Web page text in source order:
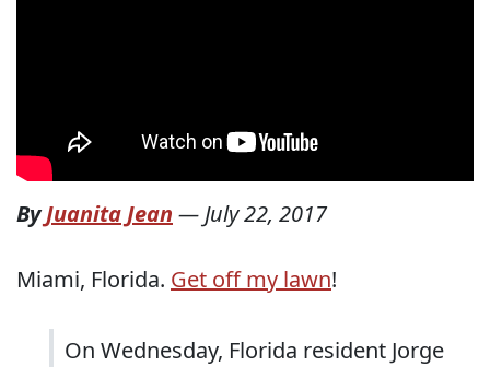
ByJuanita Jean — July 22, 2017
Miami, Florida. Get off my lawn!
On Wednesday, Florida resident Jorge